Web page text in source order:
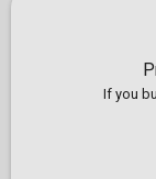
If you